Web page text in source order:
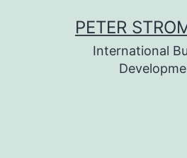
PETER
International